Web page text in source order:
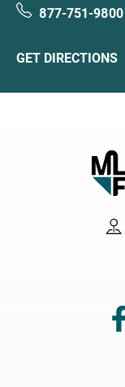
877-751-9800
GET DIRECTIONS